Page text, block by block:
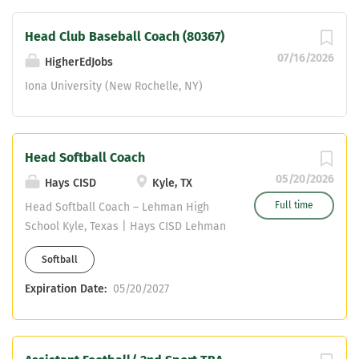
07/16/2026
Head Club Baseball Coach (80367)
HigherEdJobs
Iona University (New Rochelle, NY)
05/20/2026
Full time
Head Softball Coach
Hays CISD
Kyle, TX
Head Softball Coach – Lehman High
School Kyle, Texas | Hays CISD Lehman
High School is seeking a Head Softball
Coach who is ready to lead, develop,
and build a competitive program rooted
relationships. We are looking for a
Softball
Expiration Date: 05/20/2027